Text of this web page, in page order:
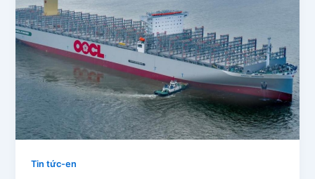
Tin tức-en